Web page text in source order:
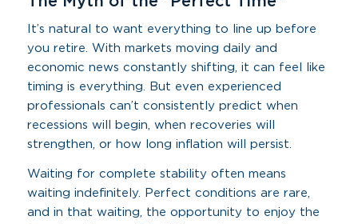
It’s natural to want everything to line up before
you retire. With markets moving daily and
economic news constantly shifting, it can feel like
timing is everything. But even experienced
professionals can’t consistently predict when
recessions will begin, when recoveries will
strengthen, or how long inflation will persist.
Waiting for complete stability often means
waiting indefinitely. Perfect conditions are rare,
and in that waiting, the opportunity to enjoy the